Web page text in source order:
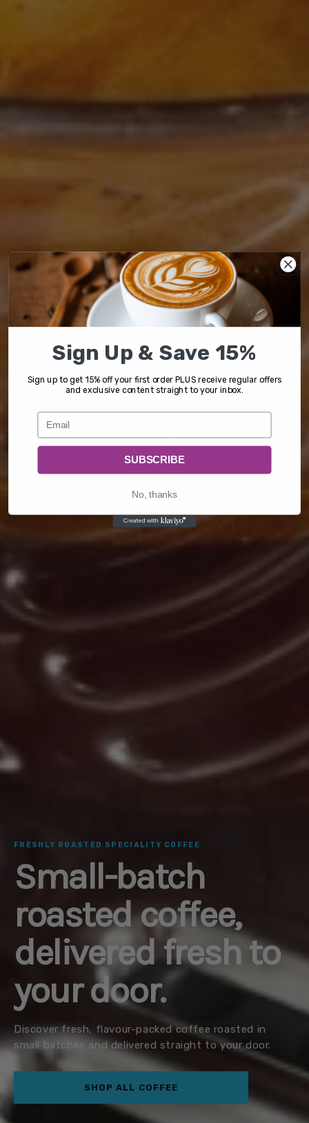
FRESHLY ROASTED SPECIALITY COFFEE
Small-batch
roasted coffee,
delivered fresh to
your door.
Discover fresh, flavour-packed coffee roasted in
small batches and delivered straight to your door.
SHOP ALL COFFEE
Sign Up & Save 15%
Sign up to get 15% off your first order PLUS receive regular offers
and exclusive content straight to your inbox.
SUBSCRIBE
No, thanks